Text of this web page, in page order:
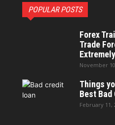
POPULAR POSTS
Forex
Trade
November
Things
Best
February 11,